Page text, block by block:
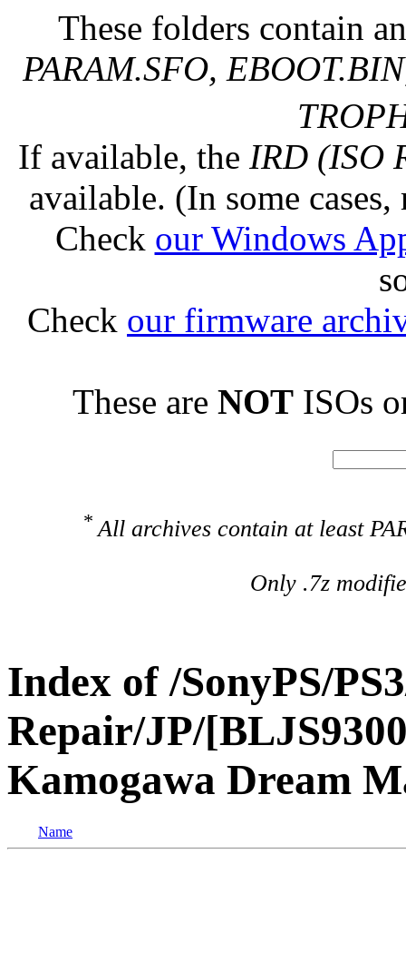
These folders contain
PARAM.SFO,
If available, the IRD (ISO
available. (In some
Check our Windows
Check our firmware
These are NOT ISOs
* All archives contain at least
Only .7z
Index of /SonyPS/
Repair/JP/
Kamogawa Dream
Name